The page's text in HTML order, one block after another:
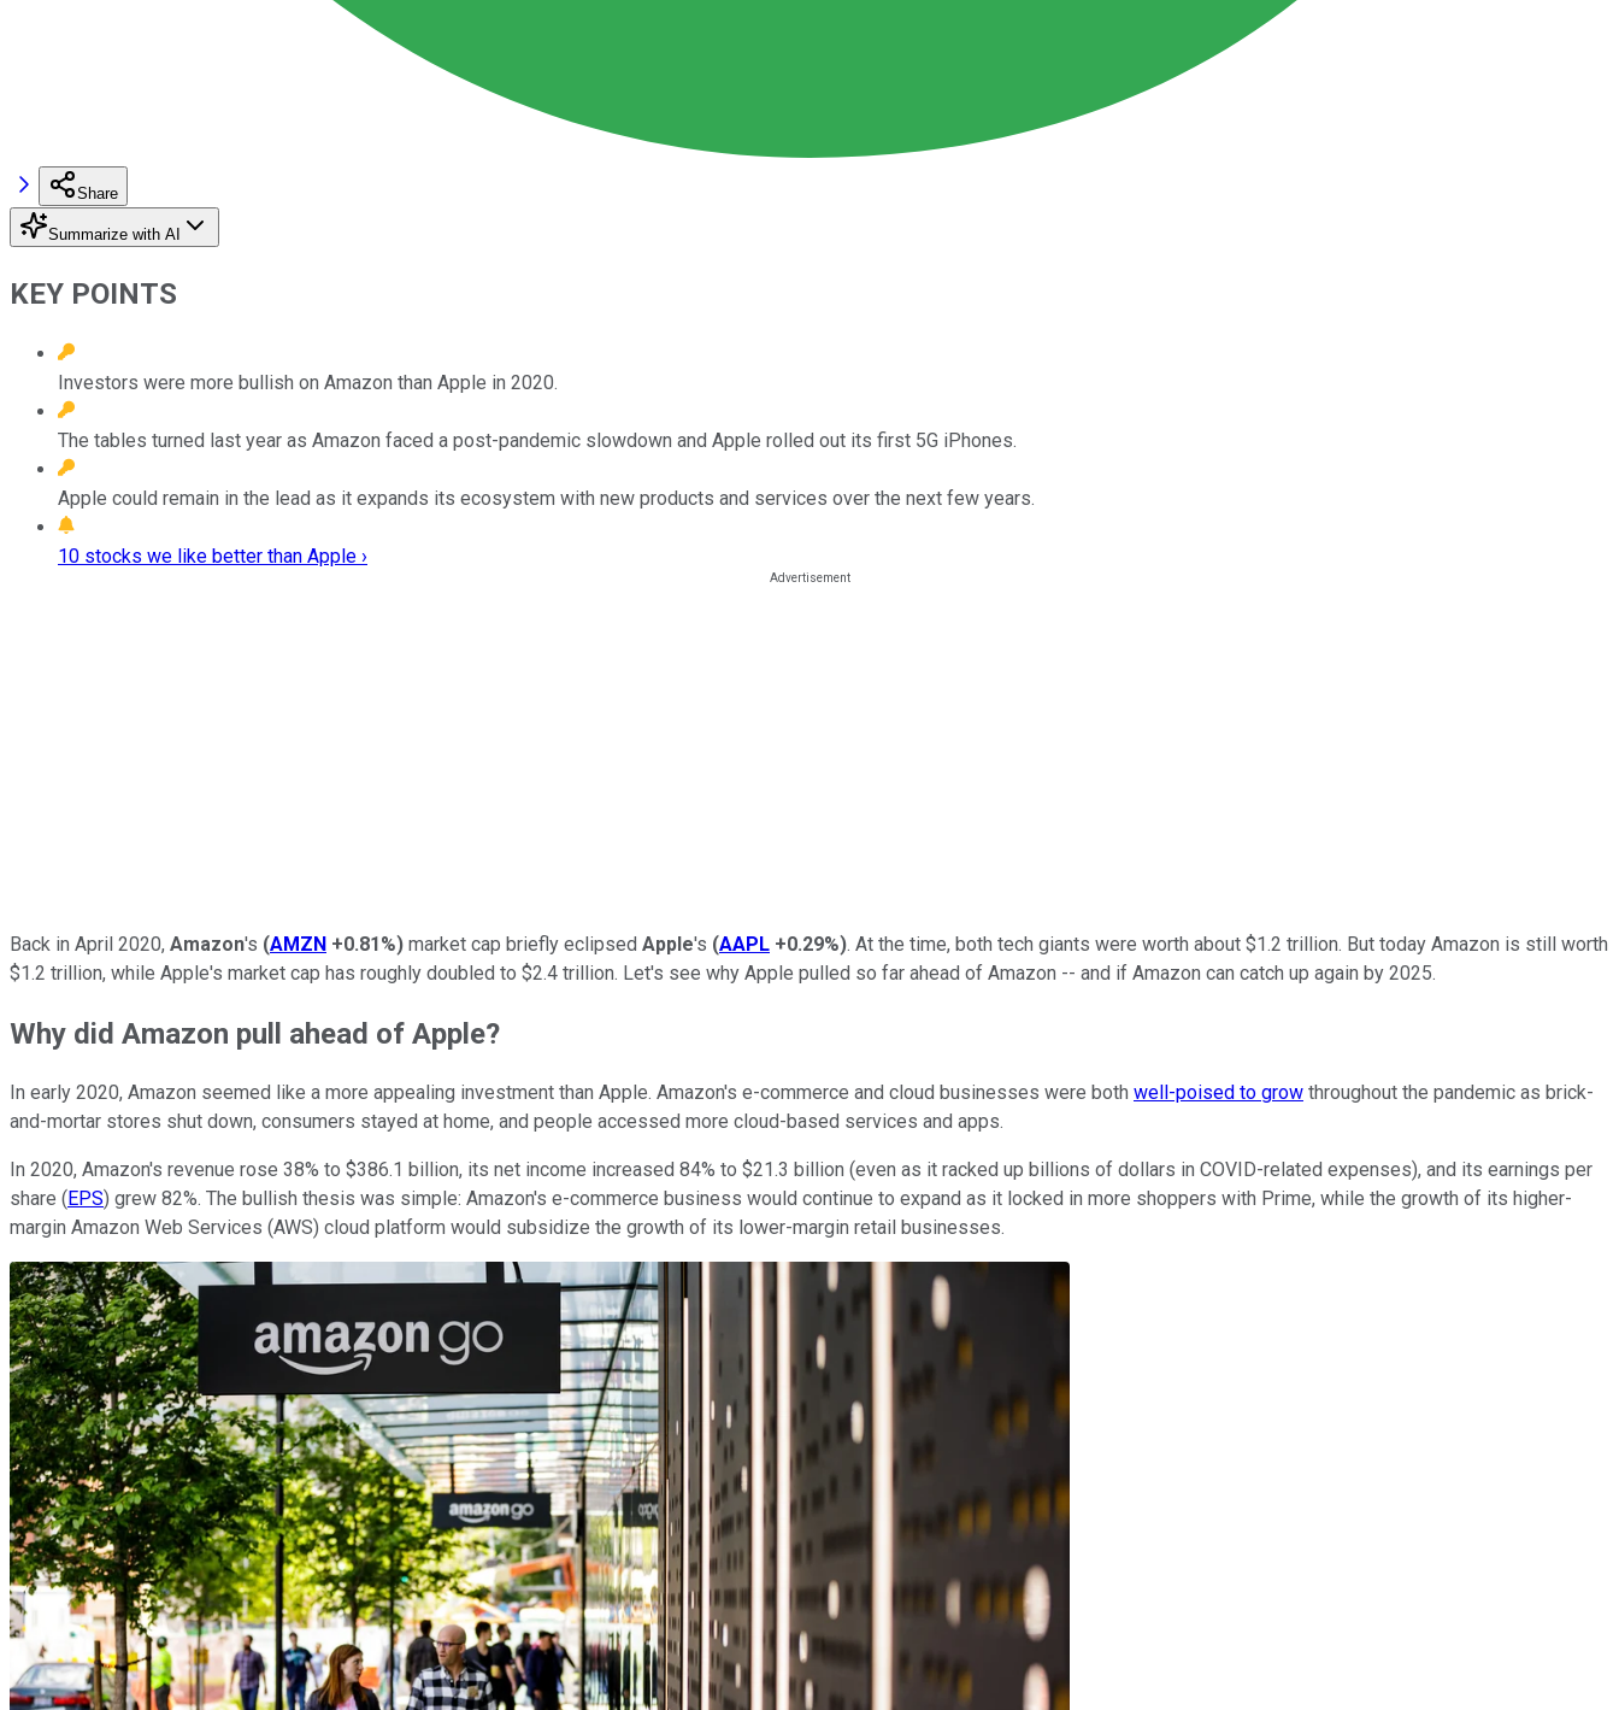
Share
Summarize with AI
KEY POINTS
Investors were more bullish on Amazon than Apple in 2020.
The tables turned last year as Amazon faced a post-pandemic slowdown and Apple rolled out its first 5G iPhones.
Apple could remain in the lead as it expands its ecosystem with new products and services over the next few years.
10 stocks we like better than Apple ›
Back in April 2020, Amazon's (AMZN +0.81%) market cap briefly eclipsed Apple's (AAPL +0.29%). At the time, both tech giants were worth about $1.2 trillion. But today Amazon is still worth
$1.2 trillion, while Apple's market cap has roughly doubled to $2.4 trillion. Let's see why Apple pulled so far ahead of Amazon -- and if Amazon can catch up again by 2025.
Why did Amazon pull ahead of Apple?
In early 2020, Amazon seemed like a more appealing investment than Apple. Amazon's e-commerce and cloud businesses were both well-poised to grow throughout the pandemic as brick-
and-mortar stores shut down, consumers stayed at home, and people accessed more cloud-based services and apps.
In 2020, Amazon's revenue rose 38% to $386.1 billion, its net income increased 84% to $21.3 billion (even as it racked up billions of dollars in COVID-related expenses), and its earnings per
share ( EPS) grew 82%. The bullish thesis was simple: Amazon's e-commerce business would continue to expand as it locked in more shoppers with Prime, while the growth of its higher-
margin Amazon Web Services (AWS) cloud platform would subsidize the growth of its lower-margin retail businesses.